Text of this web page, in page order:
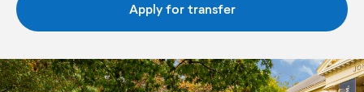
Apply for transfer